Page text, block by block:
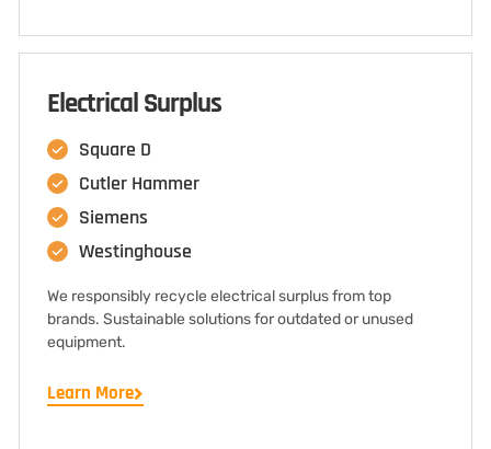
Electrical Surplus
Square D
Cutler Hammer
Siemens
Westinghouse
We responsibly recycle electrical surplus from top
brands. Sustainable solutions for outdated or unused
equipment.
Learn More